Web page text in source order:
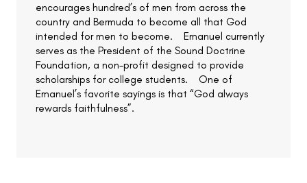
encourages hundred’s of men from across the
country and Bermuda to become all that God
intended for men to become. Emanuel currently
serves as the President of the Sound Doctrine
Foundation, a non-profit designed to provide
scholarships for college students. One of
Emanuel’s favorite sayings is that “God always
rewards faithfulness”.